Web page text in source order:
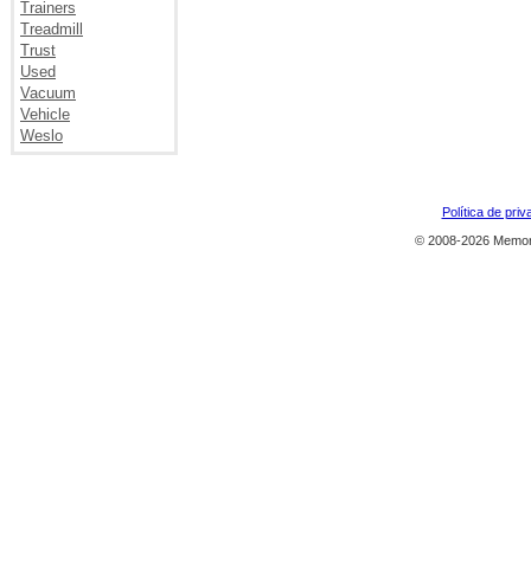
Trainers
Treadmill
Trust
Used
Vacuum
Vehicle
Weslo
Política de
© 2008-2026